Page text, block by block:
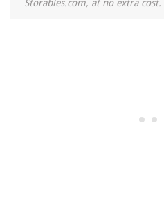
Storables.com, at no extra cost.